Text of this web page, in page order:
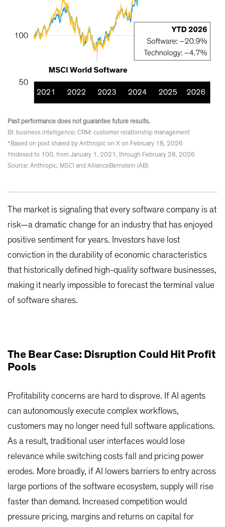
Past performance does not guarantee future results.
BI: business intelligence; CRM: customer relationship management
*Based on post shared by Anthropic on X on February 18, 2026
†Indexed to 100, from January 1, 2021, through February 28, 2026
Source: Anthropic, MSCI and AllianceBernstein (AB)
The market is signaling that every software company is at
risk—a dramatic change for an industry that has enjoyed
positive sentiment for years. Investors have lost
conviction in the durability of economic characteristics
that historically defined high-quality software businesses,
making it nearly impossible to forecast the terminal value
of software shares.
The Bear Case: Disruption Could Hit Profit
Pools
Profitability concerns are hard to disprove. If AI agents
can autonomously execute complex workflows,
customers may no longer need full software applications.
As a result, traditional user interfaces would lose
relevance while switching costs fall and pricing power
erodes. More broadly, if AI lowers barriers to entry across
large portions of the software ecosystem, supply will rise
faster than demand. Increased competition would
pressure pricing, margins and returns on capital for